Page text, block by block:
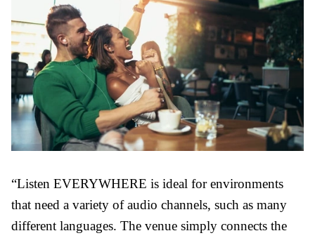
“Listen EVERYWHERE is ideal for environments
that need a variety of audio channels, such as many
different languages. The venue simply connects the